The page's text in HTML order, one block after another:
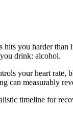
you harder
drink: alcohol.
your heart rate,
can measurably
timeline for